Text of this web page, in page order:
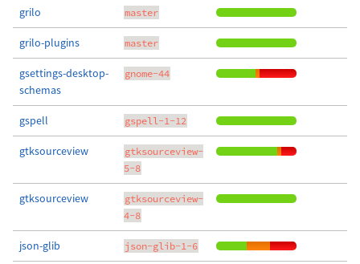
grilo master
grilo-plugins master
gsettings-desktop-
schemas
gnome-44
gspell gspell-1-12
gtksourceview
gtksourceview-
5-8
gtksourceview
gtksourceview-
4-8
json-glib json-glib-1-6